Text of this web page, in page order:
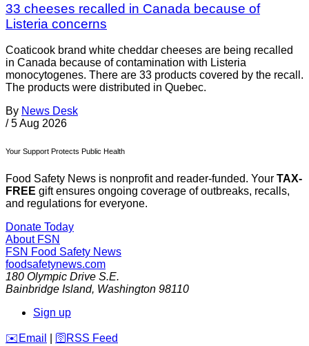
33 cheeses recalled in Canada because of
Listeria concerns
Coaticook brand white cheddar cheeses are being recalled
in Canada because of contamination with Listeria
monocytogenes. There are 33 products covered by the recall.
The products were distributed in Quebec.
By News Desk
/ 5 Aug 2026
Your Support Protects Public Health
Food Safety News is nonprofit and reader-funded. Your TAX-
FREE gift ensures ongoing coverage of outbreaks, recalls,
and regulations for everyone.
Donate Today
About FSN
FSN Food Safety News
foodsafetynews.com
180 Olympic Drive S.E.
Bainbridge Island, Washington 98110
Sign up
️✉️ Email 🛜 RSS Feed